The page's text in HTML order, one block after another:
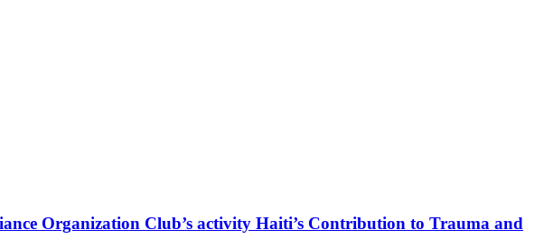
Organization Club’s activity Haiti’s Contribution to Trauma and